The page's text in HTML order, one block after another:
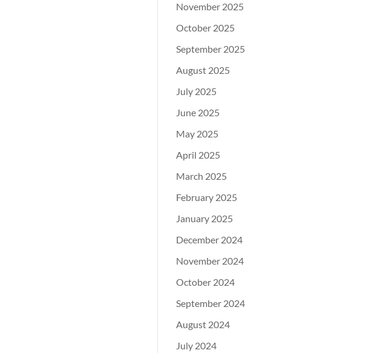
November 2025
October 2025
September 2025
August 2025
July 2025
June 2025
May 2025
April 2025
March 2025
February 2025
January 2025
December 2024
November 2024
October 2024
September 2024
August 2024
July 2024